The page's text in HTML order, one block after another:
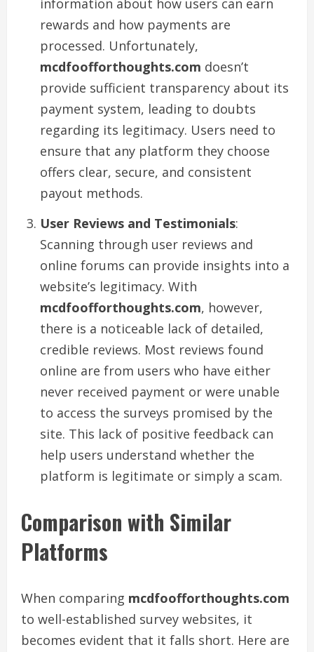
rewards and how payments are
processed. Unfortunately,
mcdfoofforthoughts.com doesn’t
provide sufficient transparency about its
payment system, leading to doubts
regarding its legitimacy. Users need to
ensure that any platform they choose
offers clear, secure, and consistent
payout methods.
User Reviews and Testimonials:
Scanning through user reviews and
online forums can provide insights into a
website’s legitimacy. With
mcdfoofforthoughts.com, however,
there is a noticeable lack of detailed,
credible reviews. Most reviews found
online are from users who have either
never received payment or were unable
to access the surveys promised by the
site. This lack of positive feedback can
help users understand whether the
platform is legitimate or simply a scam.
Comparison with Similar
Platforms
When comparing mcdfoofforthoughts.com
to well-established survey websites, it
becomes evident that it falls short. Here are